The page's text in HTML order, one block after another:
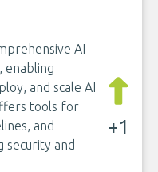
AI
and scale AI
tools for
and
security and
+1